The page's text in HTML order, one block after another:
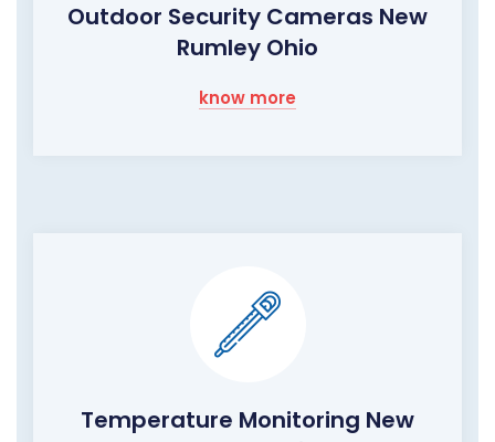
Outdoor Security Cameras New
Rumley Ohio
know more
Temperature Monitoring New